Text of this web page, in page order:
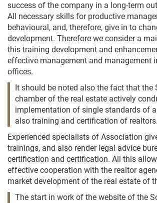
success of the company in a long-term
All necessary skills for productive
behavioural, and, therefore, give in to
development. Therefore we consider a
this training development and
effective management and management
offices.
It should be noted also the fact that the
chamber of the real estate actively
implementation of single standards of
also training and certification of realtors.
Experienced specialists of Association
trainings, and also render legal advice
certification and certification. All this
effective cooperation with the realtor
market development of the real estate of
The start in work of the website of the